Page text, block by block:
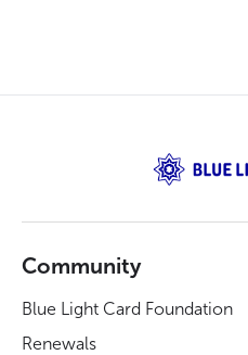
Community
Blue Light Card Foundation
Renewals